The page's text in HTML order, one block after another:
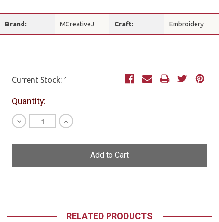
Brand: MCreativeJ Craft: Embroidery
Current Stock: 1
Quantity:
Decrease
Quantity
undefined
Increase
Quantity
undefined
RELATED PRODUCTS